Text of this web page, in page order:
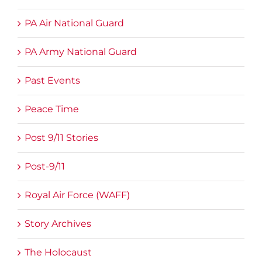
PA Air National Guard
PA Army National Guard
Past Events
Peace Time
Post 9/11 Stories
Post-9/11
Royal Air Force (WAFF)
Story Archives
The Holocaust